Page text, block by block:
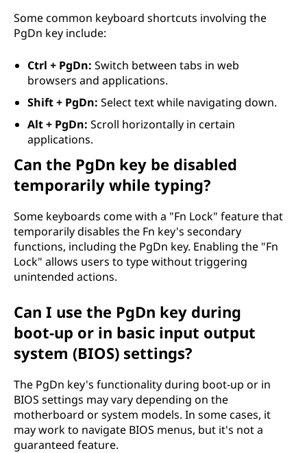
Some common keyboard shortcuts involving the
PgDn key include:
Ctrl + PgDn: Switch between tabs in web
browsers and applications.
Shift + PgDn: Select text while navigating down.
Alt + PgDn: Scroll horizontally in certain
applications.
Can the PgDn key be disabled
temporarily while typing?
Some keyboards come with a "Fn Lock" feature that
temporarily disables the Fn key's secondary
functions, including the PgDn key. Enabling the "Fn
Lock" allows users to type without triggering
unintended actions.
Can I use the PgDn key during
boot-up or in basic input output
system (BIOS) settings?
The PgDn key's functionality during boot-up or in
BIOS settings may vary depending on the
motherboard or system models. In some cases, it
may work to navigate BIOS menus, but it's not a
guaranteed feature.